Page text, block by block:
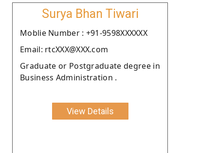
Surya Bhan Tiwari
Moblie Number : +91-9598XXXXXX
Email: rtcXXX@XXX.com
Graduate or Postgraduate degree in
Business Administration .
View Details